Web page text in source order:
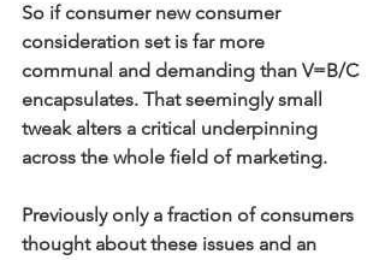
So if consumer new consumer
consideration set is far more
communal and demanding than V=B/C
encapsulates. That seemingly small
tweak alters a critical underpinning
across the whole field of marketing.
Previously only a fraction of consumers
thought about these issues and an